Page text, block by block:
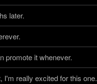
later.
promote it whenever.
I'm really excited for this one.